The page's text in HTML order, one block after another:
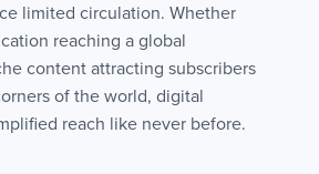
limited circulation. Whether
reaching a global
content attracting subscribers
of the world, digital
reach like never before.